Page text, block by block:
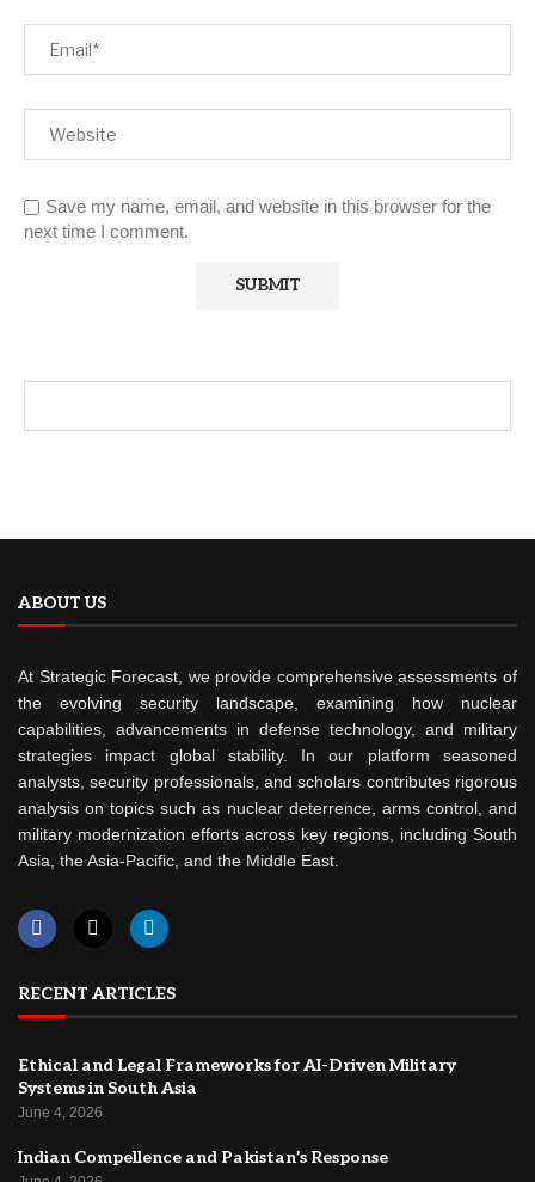
Save my name, email, and website in this browser for the
next time I comment.
ABOUT US
At Strategic Forecast, we provide comprehensive assessments of
the evolving security landscape, examining how nuclear
capabilities, advancements in defense technology, and military
strategies impact global stability. In our platform seasoned
analysts, security professionals, and scholars contributes rigorous
analysis on topics such as nuclear deterrence, arms control, and
military modernization efforts across key regions, including South
Asia, the Asia-Pacific, and the Middle East.
RECENT ARTICLES
Ethical and Legal Frameworks for AI-Driven Military
Systems in South Asia
June 4, 2026
Indian Compellence and Pakistan’s Response